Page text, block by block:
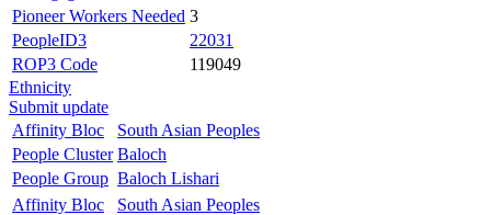
Pioneer Workers Needed 3
PeopleID3
22031
ROP3 Code
119049
Ethnicity
Submit update
Affinity Bloc
South Asian Peoples
People Cluster Baloch
People Group Baloch Lishari
Affinity Bloc
South Asian Peoples